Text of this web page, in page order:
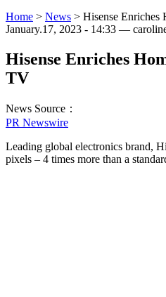
Home > News > Hisense
January.17, 2023 - 14:33 —
Hisense Enriches
TV
News Source：
PR Newswire
Leading global electronics brand,
pixels – 4 times more than a